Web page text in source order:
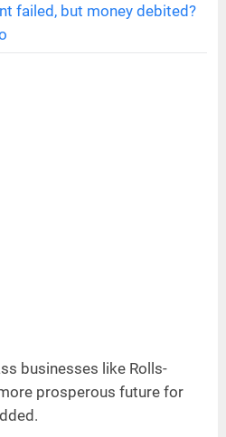
failed, but money debited?
businesses like Rolls-
prosperous future for